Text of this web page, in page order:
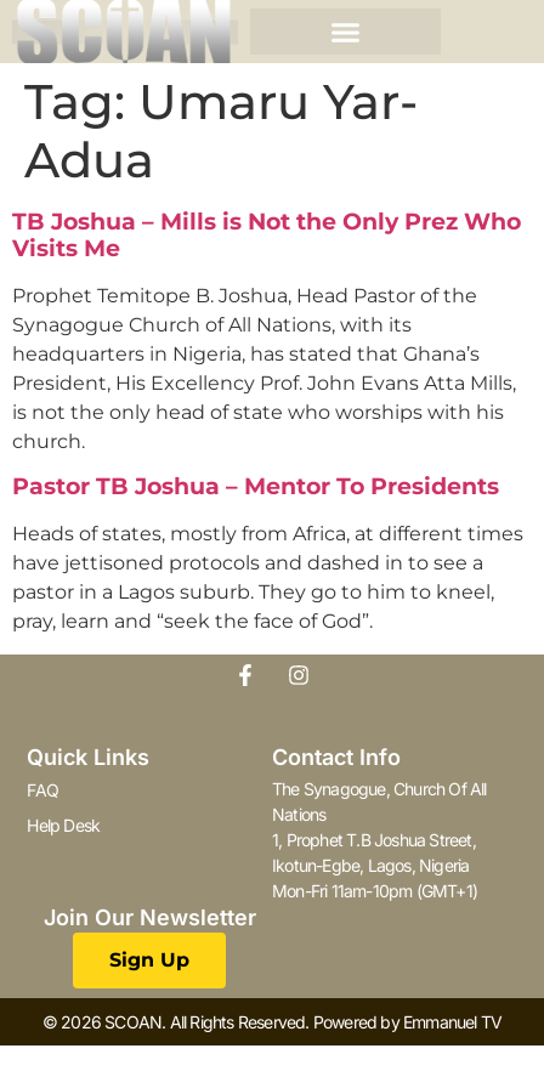
Tag: Umaru Yar-
Adua
TB Joshua – Mills is Not the Only Prez Who
Visits Me
Prophet Temitope B. Joshua, Head Pastor of the
Synagogue Church of All Nations, with its
headquarters in Nigeria, has stated that Ghana’s
President, His Excellency Prof. John Evans Atta Mills,
is not the only head of state who worships with his
church.
Pastor TB Joshua – Mentor To Presidents
Heads of states, mostly from Africa, at different times
have jettisoned protocols and dashed in to see a
pastor in a Lagos suburb. They go to him to kneel,
pray, learn and “seek the face of God”.
Quick Links
FAQ
Help Desk
Contact Info
The Synagogue, Church Of All
Nations
1, Prophet T.B Joshua Street,
Ikotun-Egbe, Lagos, Nigeria
Mon-Fri 11am-10pm (GMT+1)
Join Our Newsletter
Sign Up
© 2026 SCOAN. All Rights Reserved. Powered by Emmanuel TV